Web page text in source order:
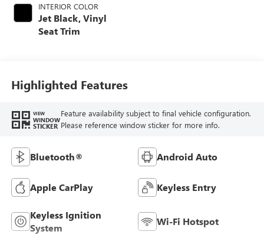
INTERIOR COLOR
Jet Black, Vinyl
Seat Trim
Highlighted Features
VIEW
WINDOW
STICKER
Feature availability subject to final vehicle configuration.
Please reference window sticker for more info.
Bluetooth® Android Auto
Apple CarPlay Keyless Entry
Keyless Ignition
System
Wi-Fi Hotspot